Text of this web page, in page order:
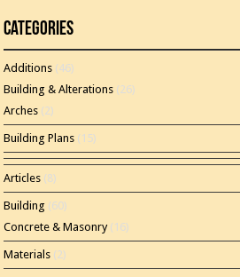
Categories
Additions (46)
Building & Alterations (26)
Arches (2)
Building Plans (15)
Articles (8)
Building (60)
Concrete & Masonry(16)
Materials (2)